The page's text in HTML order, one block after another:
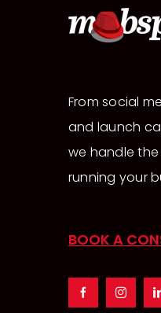
From social
and launch
we handle
running your
BOOK A